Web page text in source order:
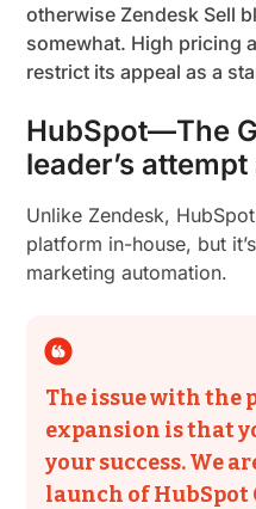
otherwise Zendesk Sell
somewhat. High pricing
restrict its appeal as a
HubSpot—The
leader’s attempt
Unlike Zendesk,
platform in-house, but
marketing automation.
The issue with the
expansion is that
your success. We
launch of HubSpot